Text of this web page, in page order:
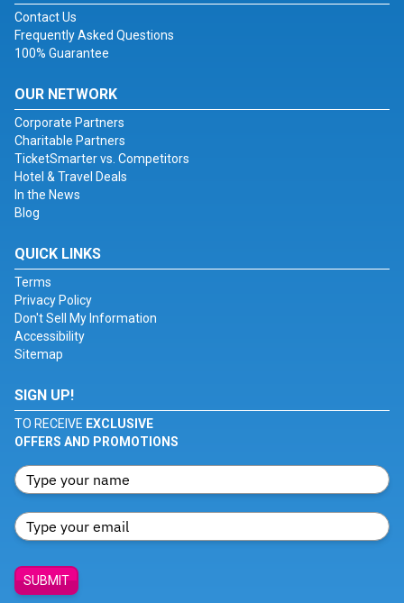
Contact Us
Frequently Asked Questions
100% Guarantee
OUR NETWORK
Corporate Partners
Charitable Partners
TicketSmarter vs. Competitors
Hotel & Travel Deals
In the News
Blog
QUICK LINKS
Terms
Privacy Policy
Don't Sell My Information
Accessibility
Sitemap
SIGN UP!
TO RECEIVE EXCLUSIVE
OFFERS AND PROMOTIONS
SUBMIT